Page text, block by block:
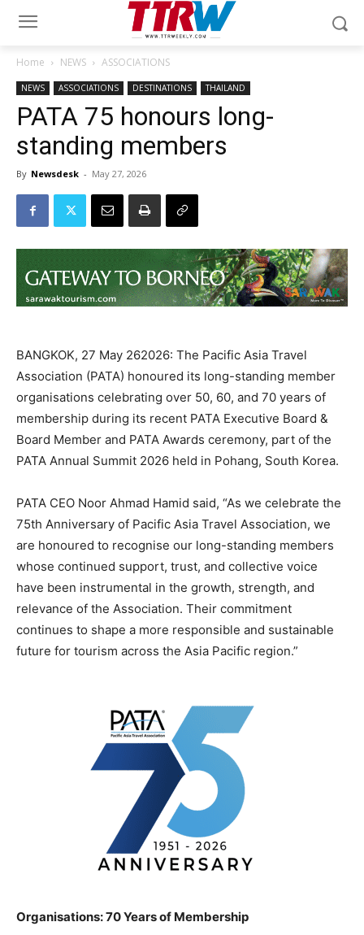
Home NEWS ASSOCIATIONS
NEWS ASSOCIATIONS DESTINATIONS THAILAND
PATA 75 honours long-
standing members
By Newsdesk - May 27, 2026
BANGKOK, 27 May 262026: The Pacific Asia Travel
Association (PATA) honoured its long-standing member
organisations celebrating over 50, 60, and 70 years of
membership during its recent PATA Executive Board &
Board Member and PATA Awards ceremony, part of the
PATA Annual Summit 2026 held in Pohang, South Korea.
PATA CEO Noor Ahmad Hamid said, “As we celebrate the
75th Anniversary of Pacific Asia Travel Association, we
are honoured to recognise our long-standing members
whose continued support, trust, and collective voice
have been instrumental in the growth, strength, and
relevance of the Association. Their commitment
continues to shape a more responsible and sustainable
future for tourism across the Asia Pacific region.”
Organisations: 70 Years of Membership